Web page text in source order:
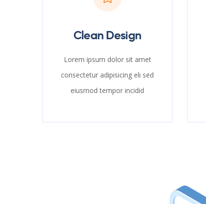
Clean Design
Lorem ipsum dolor sit amet
consectetur adipisicing eli sed
eiusmod tempor incidid